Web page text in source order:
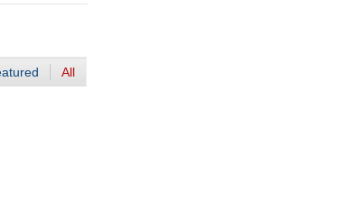
All